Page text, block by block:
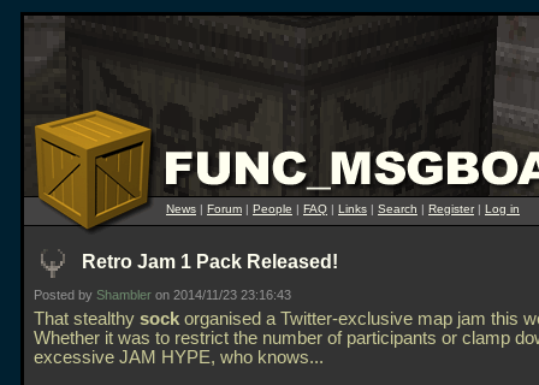
News | Forum | People | FAQ | Links | Search | Register| Log in
Retro Jam 1 Pack Released!
Posted by Shambler on 2014/11/23 23:16:43
That stealthy sock organised a Twitter-exclusive map jam this
Whether it was to restrict the number of participants or clamp
excessive JAM HYPE, who knows...